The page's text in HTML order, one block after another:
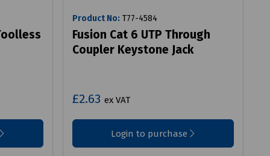
Product No: T77-4584
Fusion Cat 6 UTP Through
Coupler Keystone Jack
£2.63 ex VAT
Login to purchase